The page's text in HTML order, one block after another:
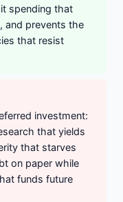
spending that
and prevents the
that resist
investment:
that yields
that starves
on paper while
funds future